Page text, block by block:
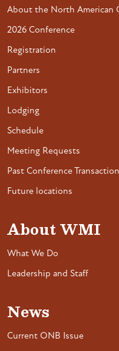
About the North American
2026 Conference
Registration
Partners
Exhibitors
Lodging
Schedule
Meeting Requests
Past Conference
Future locations
About WMI
What We Do
Leadership and Staff
News
Current ONB Issue